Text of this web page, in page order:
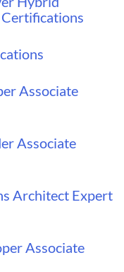
Associate
Associate
Architect Expert
Associate